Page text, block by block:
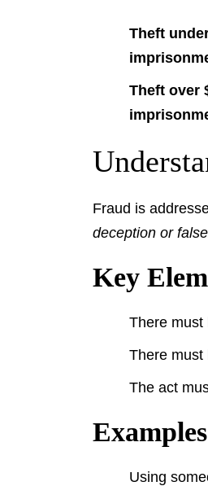
Theft
Theft over
Fraud is
deception or
Key
There must
There must
The act
Using